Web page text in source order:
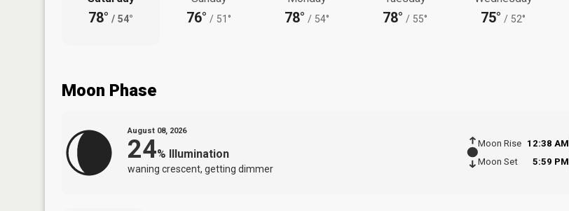
78° / 54° 76° / 51° 78° / 54° 78° / 55° 75° / 52°
Moon Phase
August 08, 2026
24% Illumination
waning crescent, getting dimmer
Moon Rise
12:38 AM
Moon Set
5:59 PM